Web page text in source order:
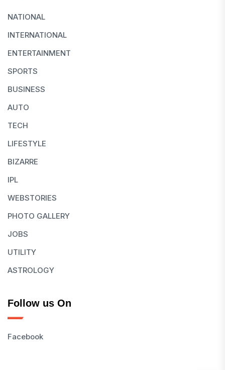
NATIONAL
INTERNATIONAL
ENTERTAINMENT
SPORTS
BUSINESS
AUTO
TECH
LIFESTYLE
BIZARRE
IPL
WEBSTORIES
PHOTO GALLERY
JOBS
UTILITY
ASTROLOGY
Follow us On
Facebook